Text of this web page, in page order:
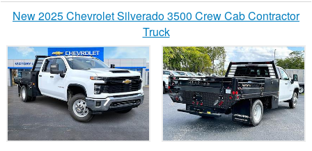
New 2025 Chevrolet Silverado 3500 Crew Cab Contractor
Truck